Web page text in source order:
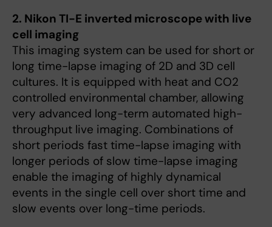
2. Nikon TI-E inverted microscope with live
cell imaging
This imaging system can be used for short or
long time-lapse imaging of 2D and 3D cell
cultures. It is equipped with heat and CO2
controlled environmental chamber, allowing
very advanced long-term automated high-
throughput live imaging. Combinations of
short periods fast time-lapse imaging with
longer periods of slow time-lapse imaging
enable the imaging of highly dynamical
events in the single cell over short time and
slow events over long-time periods.